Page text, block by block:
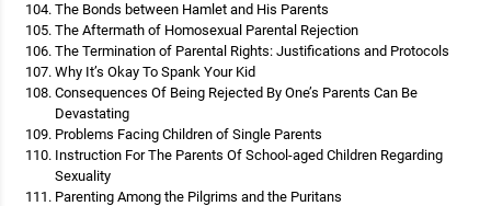
The Bonds between Hamlet and His Parents
The Aftermath of Homosexual Parental Rejection
The Termination of Parental Rights: Justifications and Protocols
Why It’s Okay To Spank Your Kid
Consequences Of Being Rejected By One’s Parents Can Be
Devastating
Problems Facing Children of Single Parents
Instruction For The Parents Of School-aged Children Regarding
Sexuality
Parenting Among the Pilgrims and the Puritans